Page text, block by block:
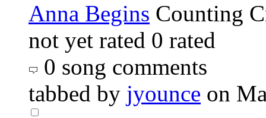
Anna Begins Counting
not yet rated 0 rated
0 song comments
tabbed by jyounce on